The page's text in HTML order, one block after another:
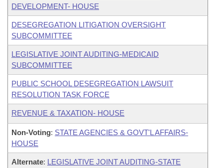
DEVELOPMENT- HOUSE
DESEGREGATION LITIGATION OVERSIGHT
SUBCOMMITTEE
LEGISLATIVE JOINT AUDITING-MEDICAID
SUBCOMMITTEE
PUBLIC SCHOOL DESEGREGATION LAWSUIT
RESOLUTION TASK FORCE
REVENUE & TAXATION- HOUSE
Non-Voting: STATE AGENCIES & GOVT'L AFFAIRS-
HOUSE
Alternate: LEGISLATIVE JOINT AUDITING-STATE